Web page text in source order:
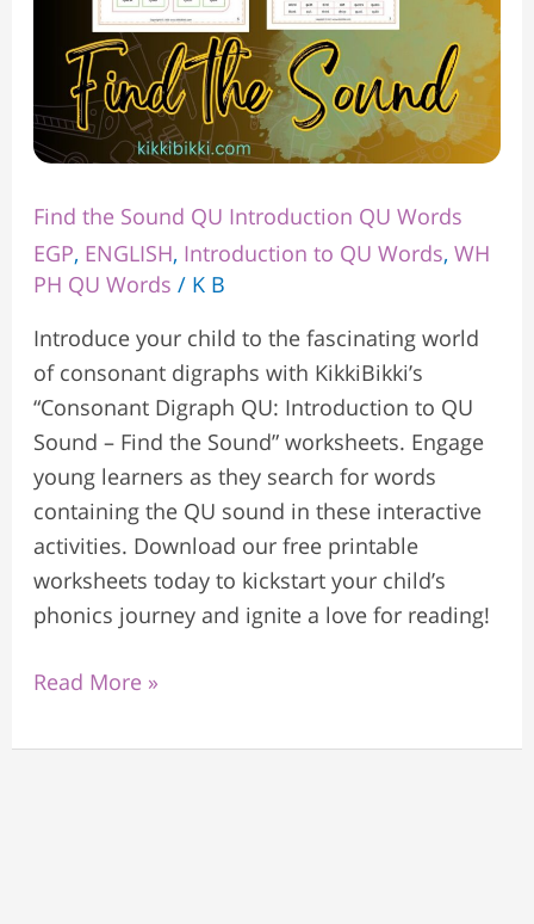
Find the Sound QU Introduction QU Words
EGP, ENGLISH, Introduction to QU Words, WH
PH QU Words / K B
Introduce your child to the fascinating world
of consonant digraphs with KikkiBikki’s
“Consonant Digraph QU: Introduction to QU
Sound – Find the Sound” worksheets. Engage
young learners as they search for words
containing the QU sound in these interactive
activities. Download our free printable
worksheets today to kickstart your child’s
phonics journey and ignite a love for reading!
Read More »